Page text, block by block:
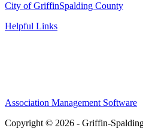
City of GriffinSpalding County
Helpful Links
Association Management Software
Copyright © 2026 - Griffin-